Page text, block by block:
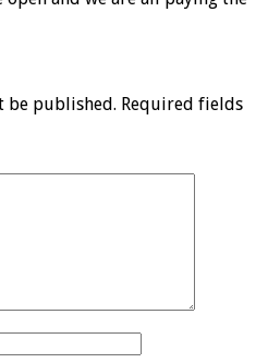
be published. Required fields